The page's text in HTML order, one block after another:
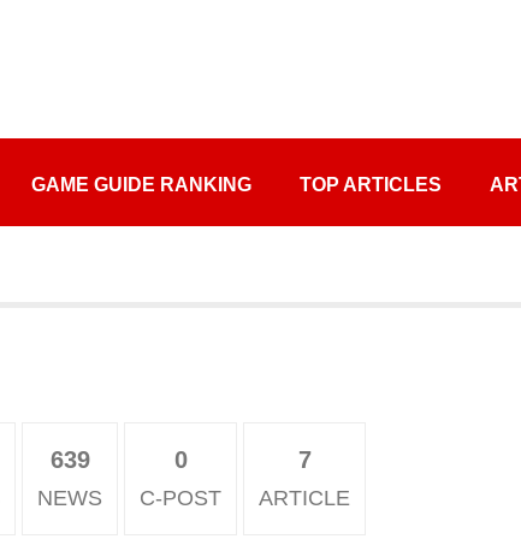
GAME GUIDE RANKING TOP ARTICLES
639
NEWS
0
C-POST
7
ARTICLE